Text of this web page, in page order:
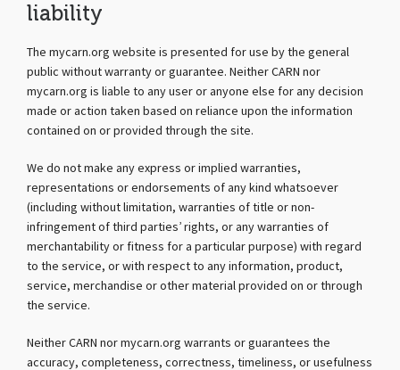
liability
The mycarn.org website is presented for use by the general
public without warranty or guarantee. Neither CARN nor
mycarn.org is liable to any user or anyone else for any decision
made or action taken based on reliance upon the information
contained on or provided through the site.
We do not make any express or implied warranties,
representations or endorsements of any kind whatsoever
(including without limitation, warranties of title or non-
infringement of third parties’ rights, or any warranties of
merchantability or fitness for a particular purpose) with regard
to the service, or with respect to any information, product,
service, merchandise or other material provided on or through
the service.
Neither CARN nor mycarn.org warrants or guarantees the
accuracy, completeness, correctness, timeliness, or usefulness